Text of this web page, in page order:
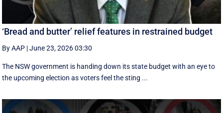
‘Bread and butter’ relief features in restrained budget
By AAP |June 23, 2026 03:30
The NSW government is handing down its state budget with an eye to
the upcoming election as voters feel the sting ...